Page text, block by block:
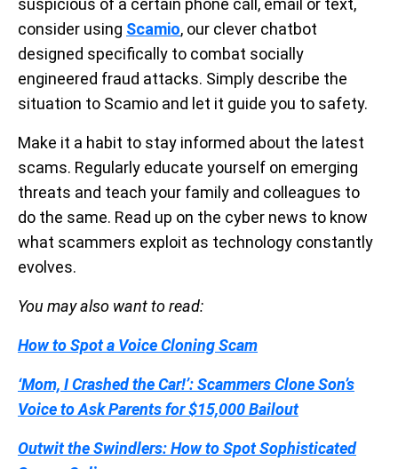
consider using Scamio, our clever chatbot
designed specifically to combat socially
engineered fraud attacks. Simply describe the
situation to Scamio and let it guide you to safety.
Make it a habit to stay informed about the latest
scams. Regularly educate yourself on emerging
threats and teach your family and colleagues to
do the same. Read up on the cyber news to know
what scammers exploit as technology constantly
evolves.
You may also want to read:
How to Spot a Voice Cloning Scam
‘Mom, I Crashed the Car!’: Scammers Clone Son’s
Voice to Ask Parents for $15,000 Bailout
Outwit the Swindlers: How to Spot Sophisticated